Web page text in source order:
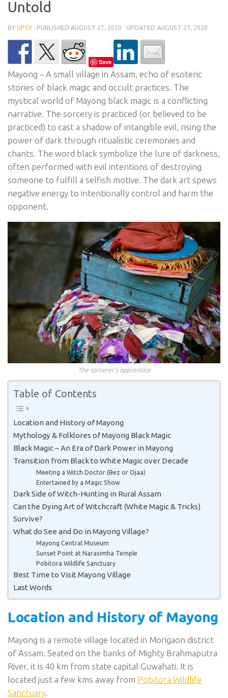
Untold
BY UPSY · PUBLISHED AUGUST 27, 2020 · UPDATED AUGUST 27, 2020
Save
Mayong – A small village in Assam, echo of esoteric
stories of black magic and occult practices. The
mystical world of Mayong black magic is a conflicting
narrative. The sorcery is practiced (or believed to be
practiced) to cast a shadow of intangible evil, rising the
power of dark through ritualistic ceremonies and
chants. The word black symbolize the lure of darkness,
often performed with evil intentions of destroying
someone to fulfill a selfish motive. The dark art spews
negative energy to intentionally control and harm the
opponent.
The sorcerer’s apprentice
Table of Contents
Location and History of Mayong
Mythology & Folklores of Mayong Black Magic
Black Magic – An Era of Dark Power in Mayong
Transition from Black to White Magic over Decade
Meeting a Witch Doctor (Bez or Ojaa)
Entertained by a Magic Show
Dark Side of Witch-Hunting in Rural Assam
Can the Dying Art of Witchcraft (White Magic & Tricks)
Survive?
What do See and Do in Mayong Village?
Mayong Central Museum
Sunset Point at Narasimha Temple
Pobitora Wildlife Sanctuary
Best Time to Visit Mayong Village
Last Words
Location and History of Mayong
Mayong is a remote village located in Morigaon district
of Assam. Seated on the banks of Mighty Brahmaputra
River, it is 40 km from state capital Guwahati. It is
located just a few kms away from Pobitora Wildlife
Sanctuary